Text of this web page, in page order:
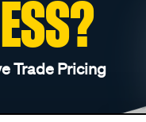
Trade Pricing